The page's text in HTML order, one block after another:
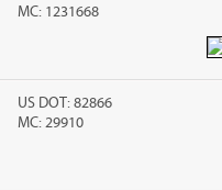
MC: 1231668
US DOT: 82866
MC: 29910